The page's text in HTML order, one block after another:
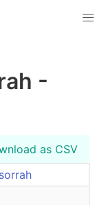
-
as CSV